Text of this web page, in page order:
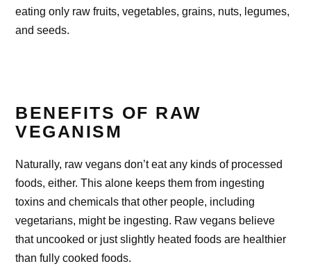
eating only raw fruits, vegetables, grains, nuts, legumes,
and seeds.
BENEFITS OF RAW
VEGANISM
Naturally, raw vegans don’t eat any kinds of processed
foods, either. This alone keeps them from ingesting
toxins and chemicals that other people, including
vegetarians, might be ingesting. Raw vegans believe
that uncooked or just slightly heated foods are healthier
than fully cooked foods.